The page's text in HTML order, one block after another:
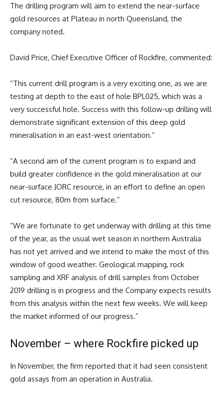
The drilling program will aim to extend the near-surface
gold resources at Plateau in north Queensland, the
company noted.
David Price, Chief Executive Officer of Rockfire, commented:
“This current drill program is a very exciting one, as we are
testing at depth to the east of hole BPL025, which was a
very successful hole. Success with this follow-up drilling will
demonstrate significant extension of this deep gold
mineralisation in an east-west orientation.”
“A second aim of the current program is to expand and
build greater confidence in the gold mineralisation at our
near-surface JORC resource, in an effort to define an open
cut resource, 80m from surface.”
“We are fortunate to get underway with drilling at this time
of the year, as the usual wet season in northern Australia
has not yet arrived and we intend to make the most of this
window of good weather. Geological mapping, rock
sampling and XRF analysis of drill samples from October
2019 drilling is in progress and the Company expects results
from this analysis within the next few weeks. We will keep
the market informed of our progress.”
November – where Rockfire picked up
In November, the firm reported that it had seen consistent
gold assays from an operation in Australia.